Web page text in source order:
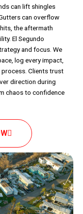
can lift shingles
can overflow
the aftermath
El Segundo
and focus. We
log every impact,
Clients trust
direction during
chaos to confidence